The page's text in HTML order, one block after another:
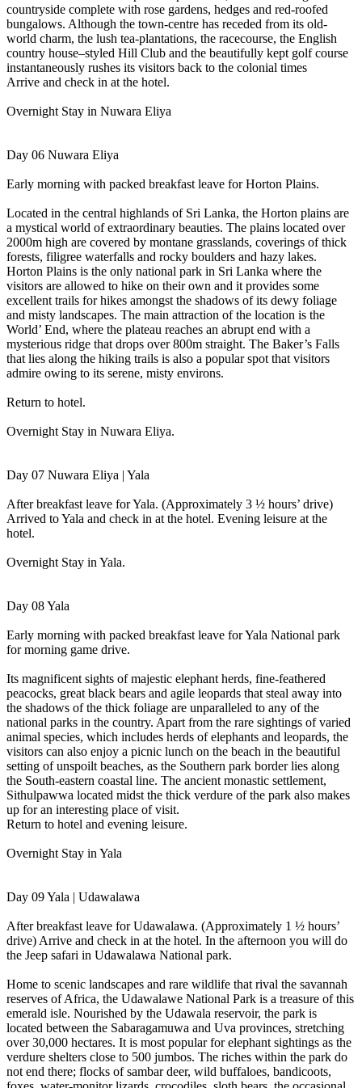
countryside complete with rose gardens, hedges and red-roofed
bungalows. Although the town-centre has receded from its old-
world charm, the lush tea-plantations, the racecourse, the English
country house–styled Hill Club and the beautifully kept golf course
instantaneously rushes its visitors back to the colonial times
Arrive and check in at the hotel.
Overnight Stay in Nuwara Eliya
Day 06 Nuwara Eliya
Early morning with packed breakfast leave for Horton Plains.
Located in the central highlands of Sri Lanka, the Horton plains are
a mystical world of extraordinary beauties. The plains located over
2000m high are covered by montane grasslands, coverings of thick
forests, filigree waterfalls and rocky boulders and hazy lakes.
Horton Plains is the only national park in Sri Lanka where the
visitors are allowed to hike on their own and it provides some
excellent trails for hikes amongst the shadows of its dewy foliage
and misty landscapes. The main attraction of the location is the
World’ End, where the plateau reaches an abrupt end with a
mysterious ridge that drops over 800m straight. The Baker’s Falls
that lies along the hiking trails is also a popular spot that visitors
admire owing to its serene, misty environs.
Return to hotel.
Overnight Stay in Nuwara Eliya.
Day 07 Nuwara Eliya | Yala
After breakfast leave for Yala. (Approximately 3 ½ hours’ drive)
Arrived to Yala and check in at the hotel. Evening leisure at the
hotel.
Overnight Stay in Yala.
Day 08 Yala
Early morning with packed breakfast leave for Yala National park
for morning game drive.
Its magnificent sights of majestic elephant herds, fine-feathered
peacocks, great black bears and agile leopards that steal away into
the shadows of the thick foliage are unparalleled to any of the
national parks in the country. Apart from the rare sightings of varied
animal species, which includes herds of elephants and leopards, the
visitors can also enjoy a picnic lunch on the beach in the beautiful
setting of unspoilt beaches, as the Southern park border lies along
the South-eastern coastal line. The ancient monastic settlement,
Sithulpawwa located midst the thick verdure of the park also makes
up for an interesting place of visit.
Return to hotel and evening leisure.
Overnight Stay in Yala
Day 09 Yala | Udawalawa
After breakfast leave for Udawalawa. (Approximately 1 ½ hours’
drive) Arrive and check in at the hotel. In the afternoon you will do
the Jeep safari in Udawalawa National park.
Home to scenic landscapes and rare wildlife that rival the savannah
reserves of Africa, the Udawalawe National Park is a treasure of this
emerald isle. Nourished by the Udawala reservoir, the park is
located between the Sabaragamuwa and Uva provinces, stretching
over 30,000 hectares. It is most popular for elephant sightings as the
verdure shelters close to 500 jumbos. The riches within the park do
not end there; flocks of sambar deer, wild buffaloes, bandicoots,